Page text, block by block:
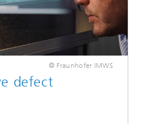
© Fraunhofer IMWS
defect